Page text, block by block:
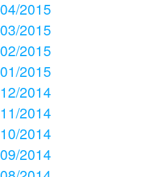
04/2015
03/2015
02/2015
01/2015
12/2014
11/2014
10/2014
09/2014